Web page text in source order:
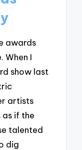
awards
When I
show last
artists
as if the
talented
dig